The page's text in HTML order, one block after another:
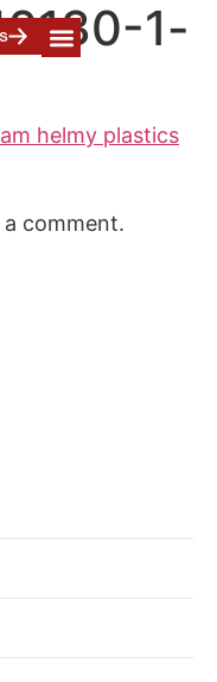
1-
comment.